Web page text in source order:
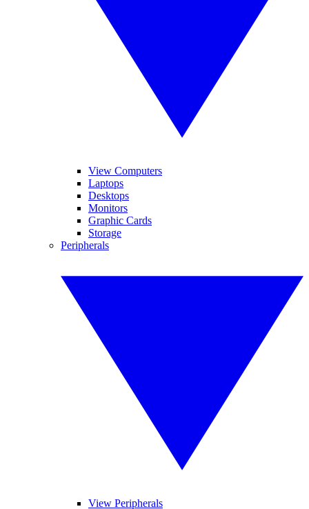
View Computers
Laptops
Desktops
Monitors
Graphic Cards
Storage
Peripherals
View Peripherals